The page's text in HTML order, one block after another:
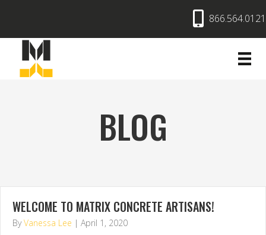
866.564.0121
BLOG
WELCOME TO MATRIX CONCRETE ARTISANS!
ByVanessa Lee | April 1, 2020